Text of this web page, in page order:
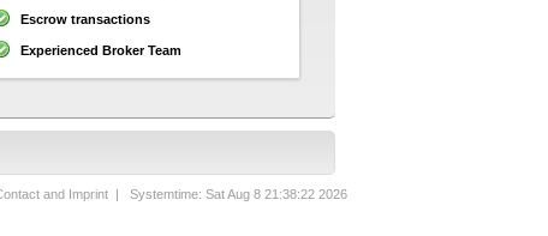
Escrow transactions
Experienced Broker Team
and Imprint | Systemtime: Sat Aug 8 21:38:22 2026